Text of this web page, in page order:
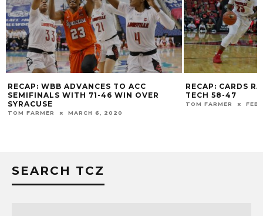
RECAP: WBB ADVANCES TO ACC
SEMIFINALS WITH 71-46 WIN OVER
SYRACUSE
TOM FARMER MARCH 6, 2020
RECAP: CARDS
TECH 58-47
TOM FARMER
SEARCH TCZ